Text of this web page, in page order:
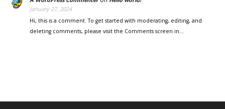
January 27, 2024
Hi, this is a comment. To get started with moderating, editing, and
deleting comments, please visit the Comments screen in…